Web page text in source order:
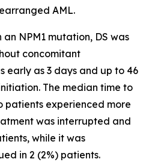
AML.
an NPM1 mutation, DS was
concomitant
early as 3 days and up to 46
The median time to
patients experienced more
was interrupted and
while it was
in 2 (2%) patients.